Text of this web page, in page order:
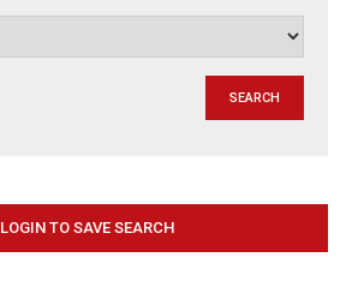
LOGIN TO SAVE SEARCH